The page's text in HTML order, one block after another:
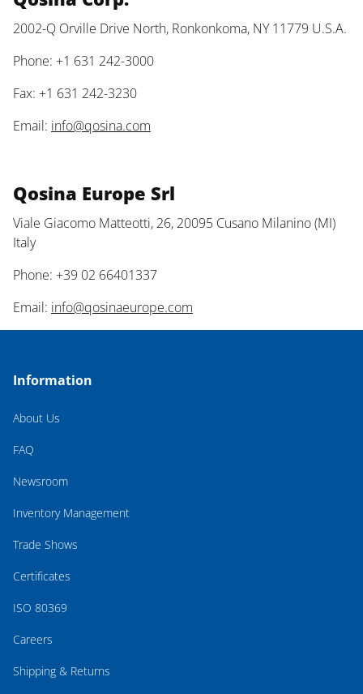
2002-Q Orville Drive North, Ronkonkoma, NY 11779 U.S.A.
Phone: +1 631 242-3000
Fax: +1 631 242-3230
Email: info@qosina.com
Qosina Europe Srl
Viale Giacomo Matteotti, 26, 20095 Cusano Milanino (MI)
Italy
Phone: +39 02 66401337
Email: info@qosinaeurope.com
Information
About Us
FAQ
Newsroom
Inventory Management
Trade Shows
Certificates
ISO 80369
Careers
Shipping & Returns